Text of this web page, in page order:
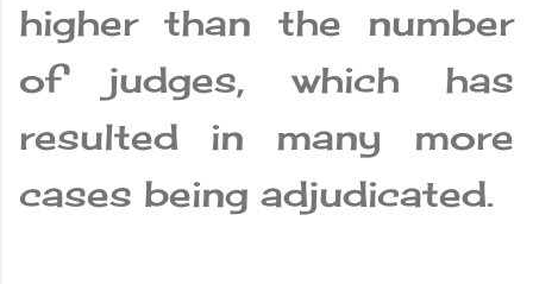
higher than the number
of judges, which has
resulted in many more
cases being adjudicated.